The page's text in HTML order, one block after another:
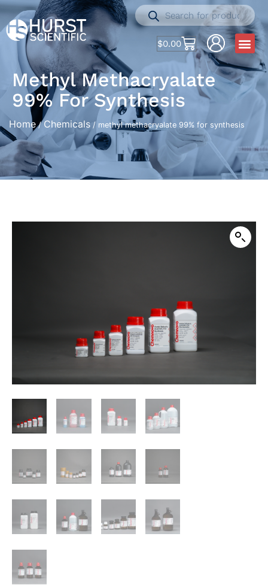
$0.00
Methyl Methacryalate
99% For Synthesis
Home/ Chemicals / methyl methacryalate 99% for synthesis